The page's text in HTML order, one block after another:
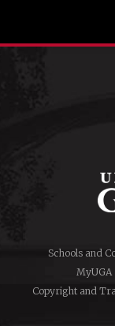
Schools and
MyUGA
Copyright and